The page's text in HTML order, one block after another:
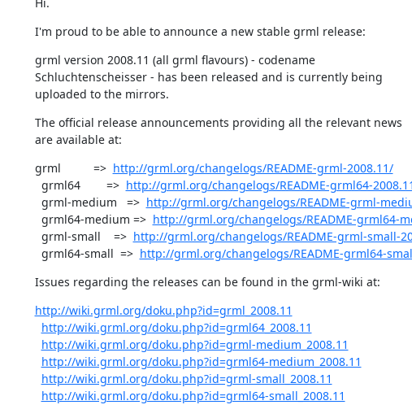
I'm proud to be able to announce a new stable grml release:
grml version 2008.11 (all grml flavours) - codename
Schluchtenscheisser - has been released and is currently being
uploaded to the mirrors.
The official release announcements providing all the relevant news
are available at:
grml          => http://grml.org/changelogs/README-grml-2008.11/
  grml64        =>
http://grml.org/changelogs/README-grml64-
  grml-medium   =>
http://grml.org/changelogs/README-grml-
  grml64-medium =>
http://grml.org/changelogs/README-grml64-
  grml-small    =>
http://grml.org/changelogs/README-grml-small-
  grml64-small  =>
http://grml.org/changelogs/README-grml64-
Issues regarding the releases can be found in the grml-wiki at:
http://wiki.grml.org/doku.php?id=grml_2008.11
http://wiki.grml.org/doku.php?id=grml64_2008.11
http://wiki.grml.org/doku.php?id=grml-medium_2008.11
http://wiki.grml.org/doku.php?id=grml64-medium_2008.11
http://wiki.grml.org/doku.php?id=grml-small_2008.11
http://wiki.grml.org/doku.php?id=grml64-small_2008.11